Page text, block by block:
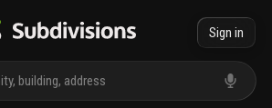
Sign in